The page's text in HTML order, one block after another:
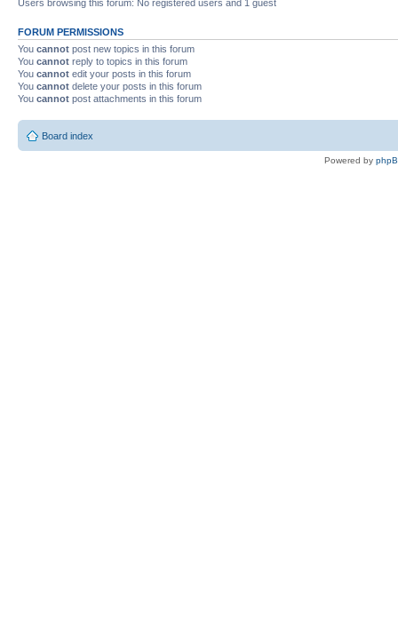
Users browsing this forum: No registered users and 1 guest
FORUM PERMISSIONS
You cannot post new topics in this forum
You cannot reply to topics in this forum
You cannot edit your posts in this forum
You cannot delete your posts in this forum
You cannot post attachments in this forum
Board index
Powered by